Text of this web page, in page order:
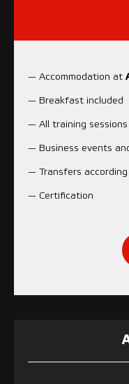
— Accommodation at
— Breakfast included
— All training
— Business events
— Transfers
— Certification